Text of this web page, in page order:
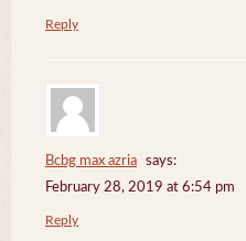
Reply
Bcbg max azria
says:
February 28, 2019 at 6:54 pm
Reply